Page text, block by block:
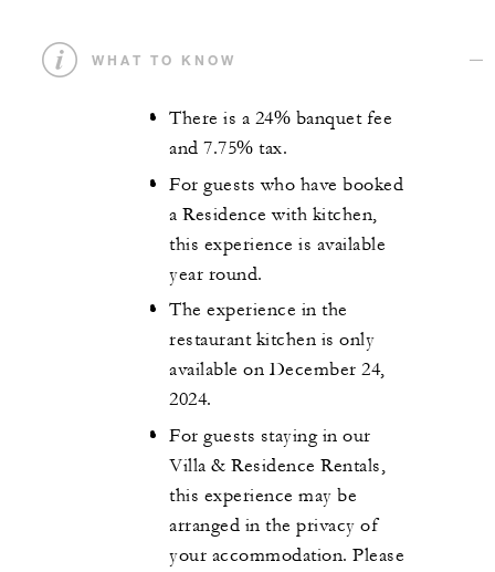
WHAT TO KNOW
There is a 24% banquet fee
and 7.75% tax.
For guests who have booked
a Residence with kitchen,
this experience is available
year round.
The experience in the
restaurant kitchen is only
available on December 24,
2024.
For guests staying in our
Villa & Residence Rentals,
this experience may be
arranged in the privacy of
your accommodation. Please